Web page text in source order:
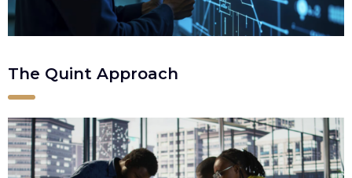
The Quint Approach